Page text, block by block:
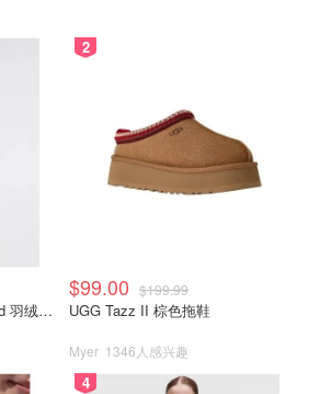
lululemon Down and Around 羽绒夹克
2
$99.00 $199.99
UGG Tazz II 棕色拖鞋
Myer 1346人感兴趣
4